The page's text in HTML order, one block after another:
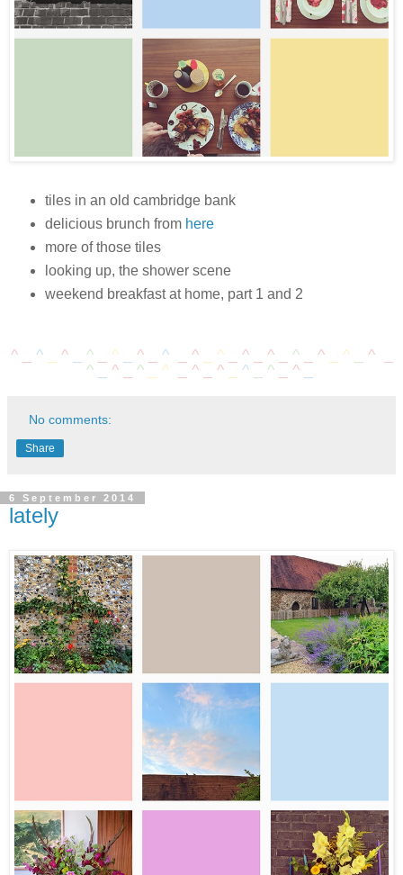
tiles in an old cambridge bank
delicious brunch from here
more of those tiles
looking up, the shower scene
weekend breakfast at home, part 1 and 2
^ _ ^ ^ ^_ ^ ^ ^ ^ ^ ^_ ^ ^ ^ ^ ^
^
^ ^ ^ ^_ ^ ^ ^ ^
No comments:
Share
6 September 2014
lately